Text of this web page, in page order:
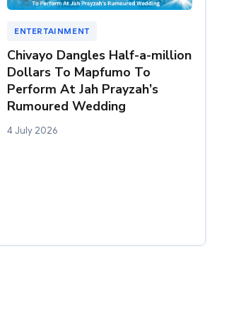
ENTERTAINMENT
Chivayo Dangles Half-a-million
Dollars To Mapfumo To
Perform At Jah Prayzah’s
Rumoured Wedding
4 July 2026